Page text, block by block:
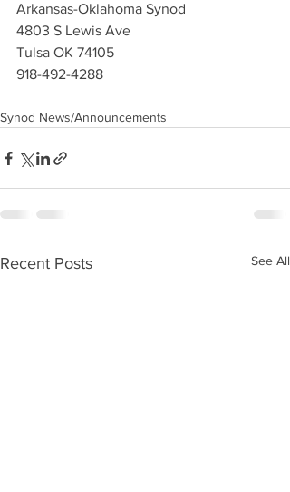
Arkansas-Oklahoma Synod
4803 S Lewis Ave
Tulsa OK 74105
918-492-4288
Synod News/Announcements
Recent Posts See All